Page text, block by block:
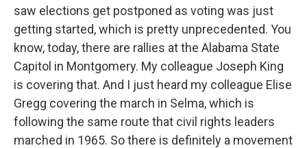
saw elections get postponed as voting was just
getting started, which is pretty unprecedented. You
know, today, there are rallies at the Alabama State
Capitol in Montgomery. My colleague Joseph King
is covering that. And I just heard my colleague Elise
Gregg covering the march in Selma, which is
following the same route that civil rights leaders
marched in 1965. So there is definitely a movement